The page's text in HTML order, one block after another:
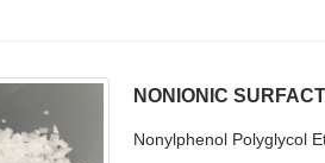
NONIONIC
Nonylphenol Polyglycol